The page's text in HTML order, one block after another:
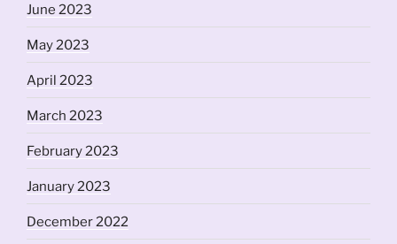
June 2023
May 2023
April 2023
March 2023
February 2023
January 2023
December 2022